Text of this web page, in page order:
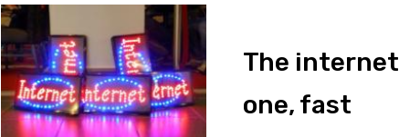
The
one, fast